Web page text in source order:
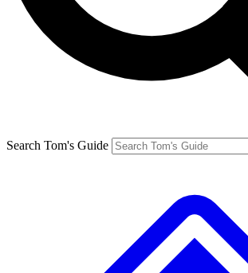
Search Tom's Guide